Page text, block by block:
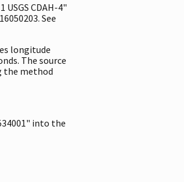
CDAH-4"
16050203. See
longitude
The source
the method
into the